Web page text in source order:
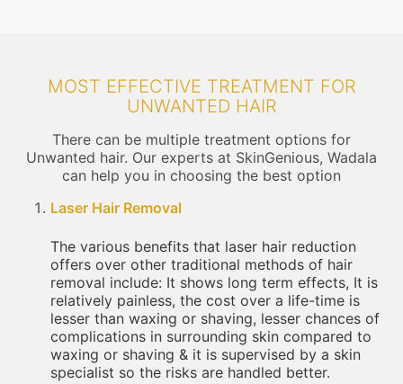
MOST EFFECTIVE TREATMENT FOR
UNWANTED HAIR
There can be multiple treatment options for
Unwanted hair. Our experts at SkinGenious, Wadala
can help you in choosing the best option
Laser Hair Removal
The various benefits that laser hair reduction
offers over other traditional methods of hair
removal include: It shows long term effects, It is
relatively painless, the cost over a life-time is
lesser than waxing or shaving, lesser chances of
complications in surrounding skin compared to
waxing or shaving & it is supervised by a skin
specialist so the risks are handled better.